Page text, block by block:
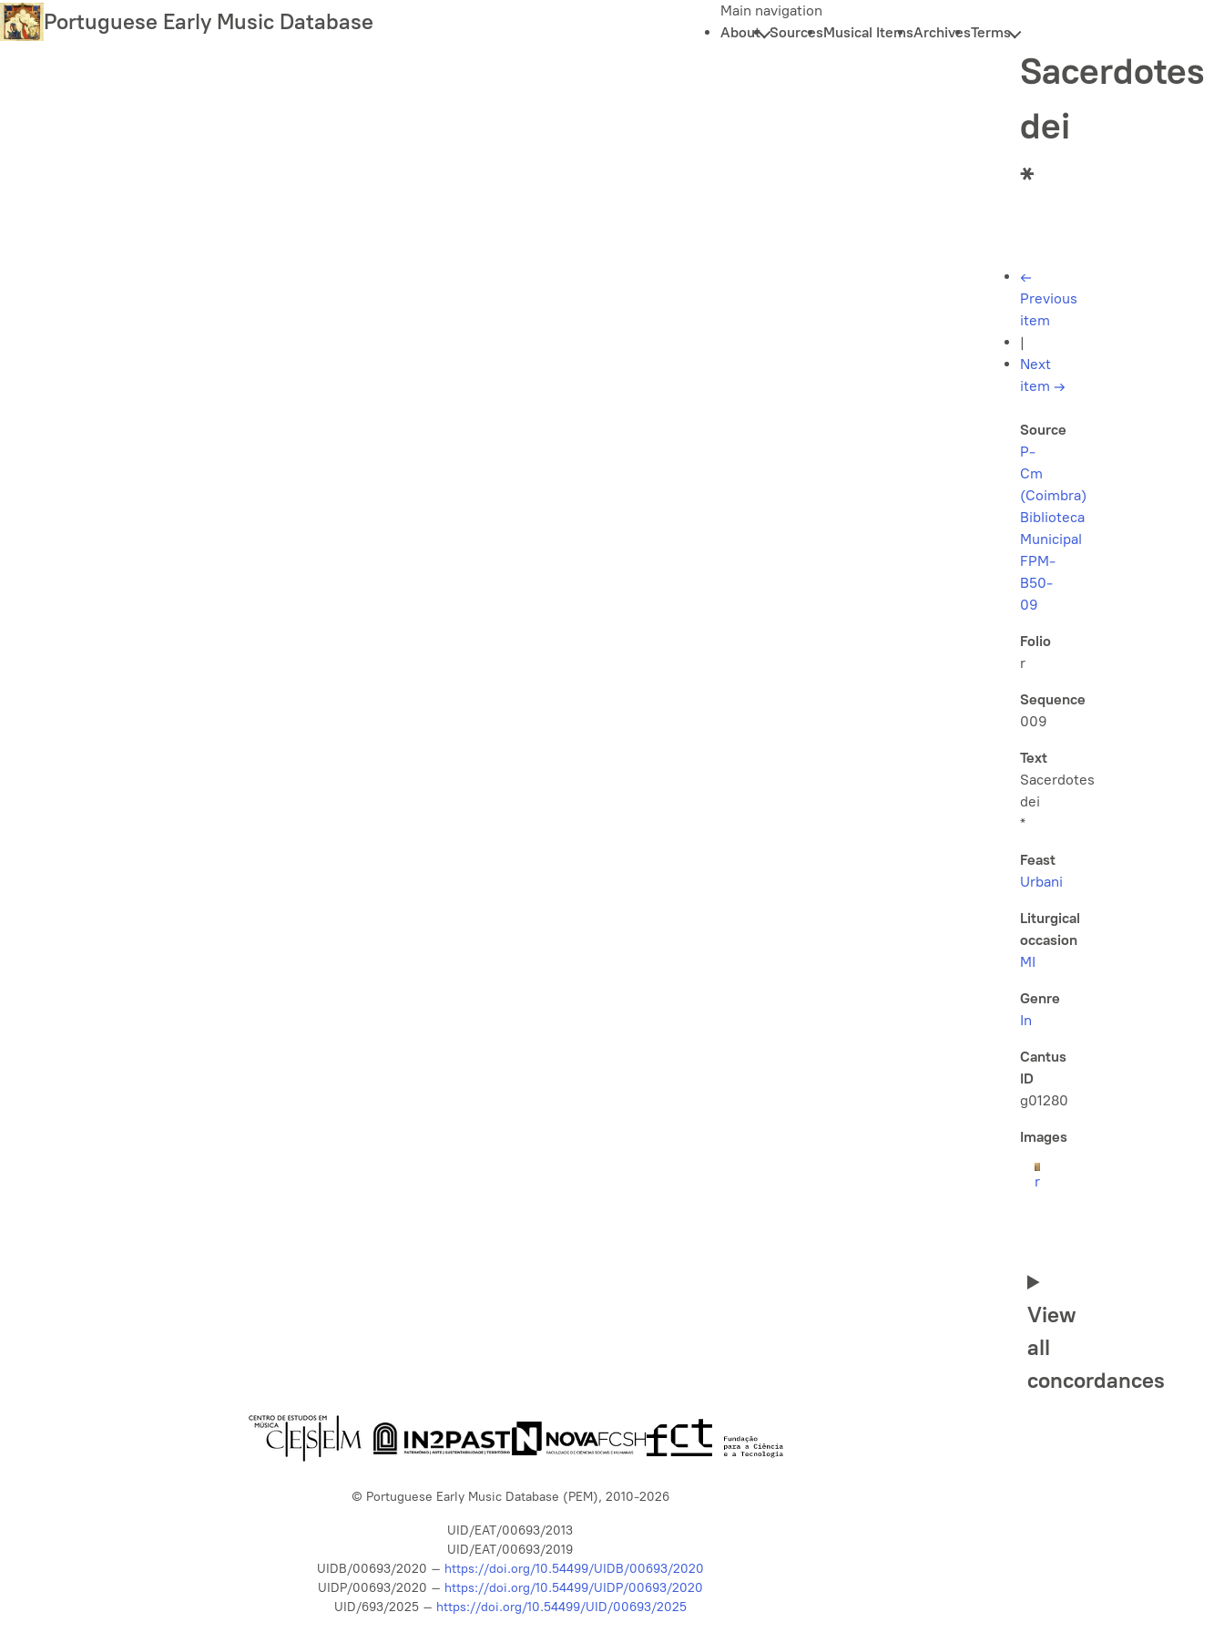
Skip
to
Portuguese Early Music Database
Main navigation
About SourcesMusical ItemsArchivesTerms
Sacerdotes
dei
*
←
Previous
item
|
Next
item →
Source
P-
Cm
(Coimbra)
Biblioteca
Municipal
FPM-
B50-
09
Folio
r
Sequence
009
Text
Sacerdotes
dei
*
Feast
Urbani
Liturgical
occasion
MI
Genre
In
Cantus
ID
g01280
Images
r
View
all
concordances
© Portuguese Early Music Database (PEM), 2010-2026
UID/EAT/00693/2013
UID/EAT/00693/2019
UIDB/00693/2020 – https://doi.org/10.54499/UIDB/00693/2020
UIDP/00693/2020 – https://doi.org/10.54499/UIDP/00693/2020
UID/693/2025 – https://doi.org/10.54499/UID/00693/2025